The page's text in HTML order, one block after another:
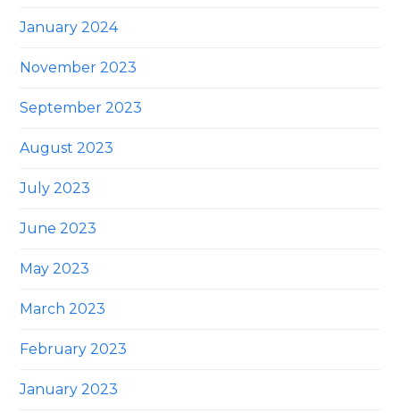
January 2024
November 2023
September 2023
August 2023
July 2023
June 2023
May 2023
March 2023
February 2023
January 2023